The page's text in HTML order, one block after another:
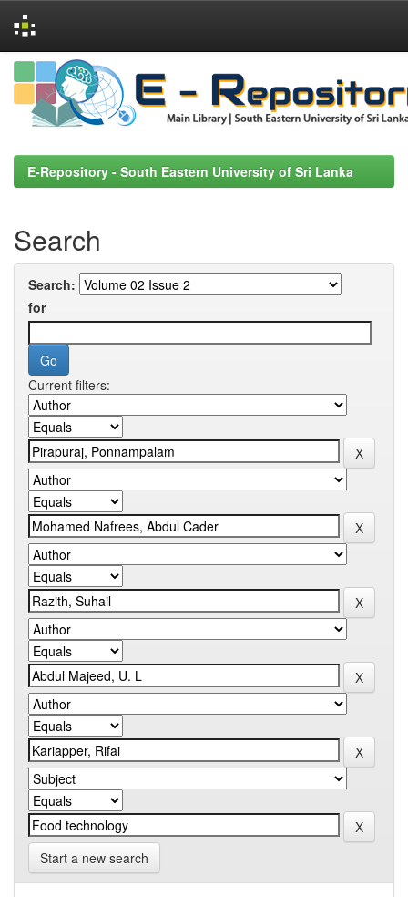
Skip
navigation
E-Repository - South Eastern University of Sri Lanka
Search
Search:
for
Current filters:
Start a new search